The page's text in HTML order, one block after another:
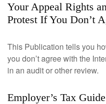
Your Appeal Rights
Protest If You Don’t
This Publication tells you
you don’t agree with the
in an audit or other review.
Employer’s Tax Guide